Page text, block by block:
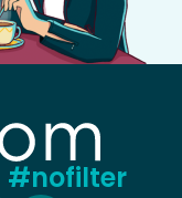
#nofilter